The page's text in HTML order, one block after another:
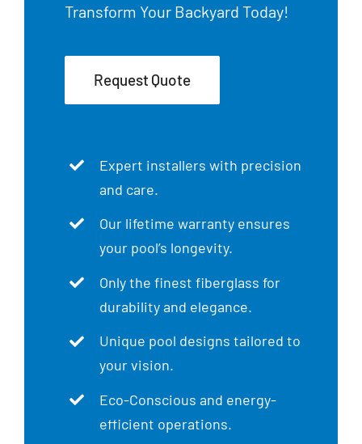
Transform Your Backyard Today!
Request Quote
Expert installers with precision
and care.
Our lifetime warranty ensures
your pool’s longevity.
Only the finest fiberglass for
durability and elegance.
Unique pool designs tailored to
your vision.
Eco-Conscious and energy-
efficient operations.